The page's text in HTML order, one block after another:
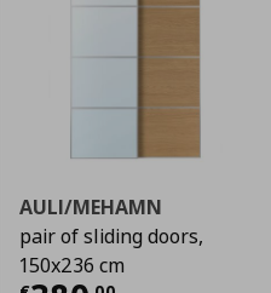
AULI/MEHAMN
pair of sliding doors,
150x236 cm